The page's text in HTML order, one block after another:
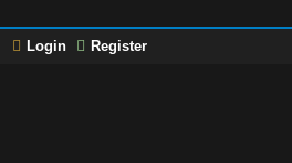
Login Register